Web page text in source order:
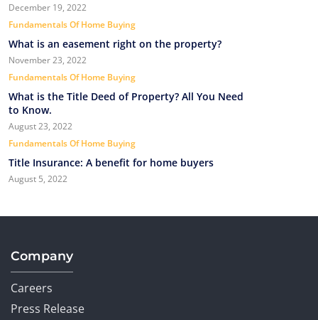
December 19, 2022
Fundamentals Of Home Buying
What is an easement right on the property?
November 23, 2022
Fundamentals Of Home Buying
What is the Title Deed of Property? All You Need
to Know.
August 23, 2022
Fundamentals Of Home Buying
Title Insurance: A benefit for home buyers
August 5, 2022
Company
Careers
Press Release